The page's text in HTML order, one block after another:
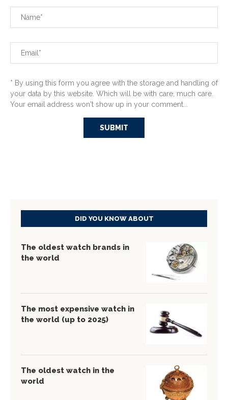
* By using this form you agree with the storage and handling of
your data by this website. Which will be with care, much care.
Your email address won't show up in your comment...
DID YOU KNOW ABOUT
The oldest watch brands in
the world
The most expensive watch in
the world (up to 2025)
The oldest watch in the
world